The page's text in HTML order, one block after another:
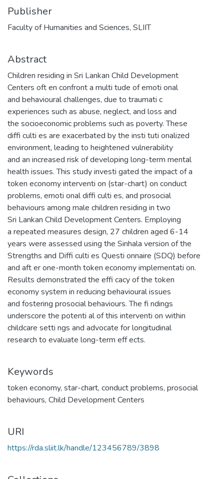
Publisher
Faculty of Humanities and Sciences, SLIIT
Abstract
Children residing in Sri Lankan Child Development
Centers oft en confront a multi tude of emoti onal
and behavioural challenges, due to traumati c
experiences such as abuse, neglect, and loss and
the socioeconomic problems such as poverty. These
diffi culti es are exacerbated by the insti tuti onalized
environment, leading to heightened vulnerability
and an increased risk of developing long-term mental
health issues. This study investi gated the impact of a
token economy interventi on (star-chart) on conduct
problems, emoti onal diffi culti es, and prosocial
behaviours among male children residing in two
Sri Lankan Child Development Centers. Employing
a repeated measures design, 27 children aged 6-14
years were assessed using the Sinhala version of the
Strengths and Diffi culti es Questi onnaire (SDQ) before
and aft er one-month token economy implementati on.
Results demonstrated the effi cacy of the token
economy system in reducing behavioural issues
and fostering prosocial behaviours. The fi ndings
underscore the potenti al of this interventi on within
childcare setti ngs and advocate for longitudinal
research to evaluate long-term eff ects.
Keywords
token economy, star-chart, conduct problems, prosocial
behaviours, Child Development Centers
URI
https://rda.sliit.lk/handle/123456789/3898